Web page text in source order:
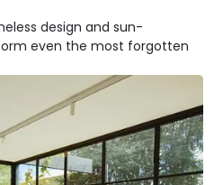
design and sun-
even the most forgotten